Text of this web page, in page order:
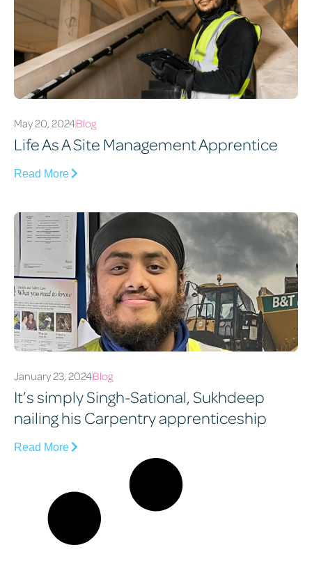
May 20, 2024Blog
Life As A Site Management Apprentice
Read More
January 23, 2024Blog
It’s simply Singh-Sational, Sukhdeep
nailing his Carpentry apprenticeship
Read More